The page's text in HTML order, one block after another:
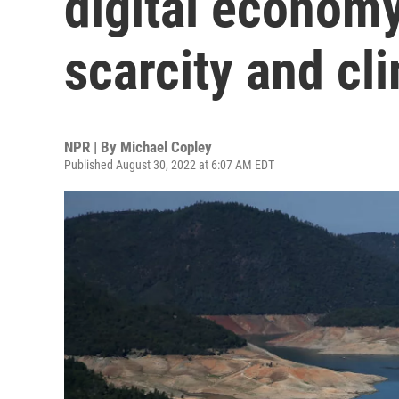
scarcity and
NPR | By Michael Copley
Published August 30, 2022 at 6:07 AM EDT